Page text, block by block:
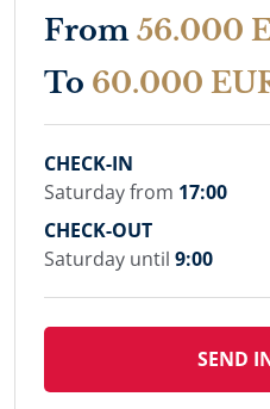
From 56.000
To 60.000
CHECK-IN
Saturday from 17:00
CHECK-OUT
Saturday until 9:00
SEND